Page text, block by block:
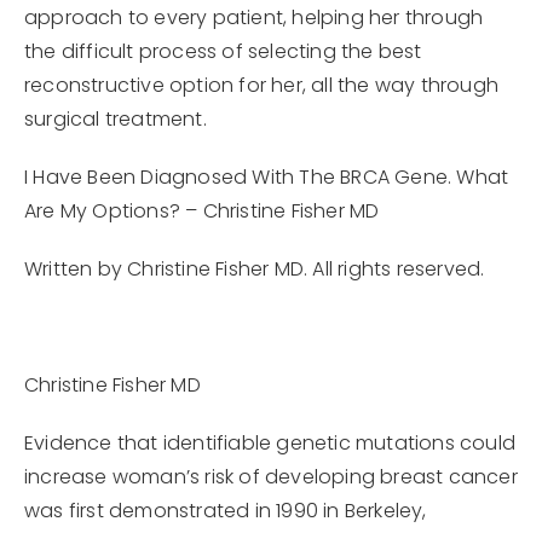
approach to every patient, helping her through
the difficult process of selecting the best
reconstructive option for her, all the way through
surgical treatment.
I Have Been Diagnosed With The BRCA Gene. What
Are My Options? – Christine Fisher MD
Written by Christine Fisher MD. All rights reserved.
Christine Fisher MD
Evidence that identifiable genetic mutations could
increase woman’s risk of developing breast cancer
was first demonstrated in 1990 in Berkeley,